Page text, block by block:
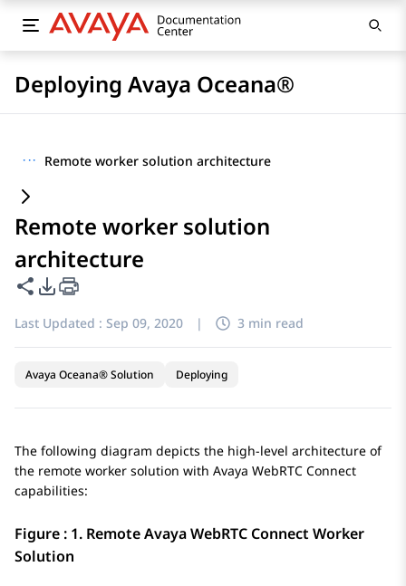
Deploying Avaya Oceana®
··· Remote worker solution architecture
Remote worker solution
architecture
Share this page
PDF Export Options
Last Updated : Sep 09, 2020 | 3 min read
Avaya Oceana® Solution Deploying
The following diagram depicts the high-level architecture of
the remote worker solution with Avaya WebRTC Connect
capabilities:
Figure : 1. RemoteAvaya WebRTC Connect Worker
Solution